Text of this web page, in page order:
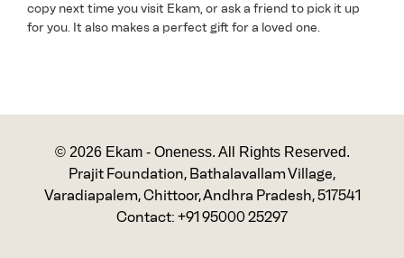
copy next time you visit Ekam, or ask a friend to pick it up
for you. It also makes a perfect gift for a loved one.
© 2026 Ekam - Oneness. All Rights Reserved.
Prajit Foundation, Bathalavallam Village,
Varadiapalem, Chittoor, Andhra Pradesh, 517541
Contact: +91 95000 25297